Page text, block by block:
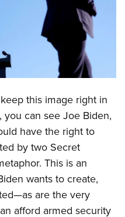
SECURITY
this image right in
can see Joe Biden,
have the right to
by two Secret
This is an
wants to create,
are the very
afford armed security